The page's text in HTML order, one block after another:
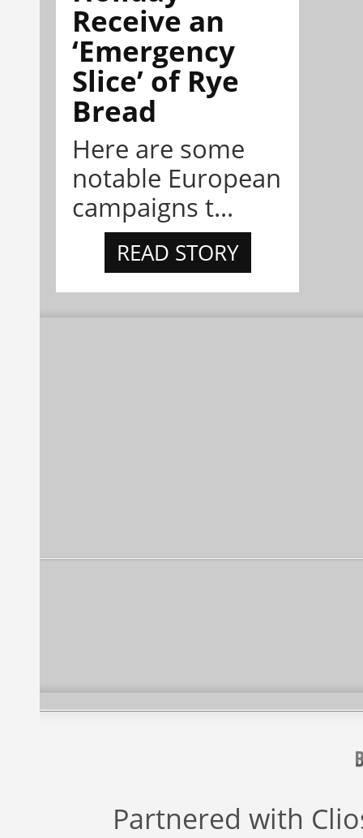
Receive an
‘Emergency
Slice’ of Rye
Bread
Here are some
notable European
campaigns t...
READ STORY
Partnered with